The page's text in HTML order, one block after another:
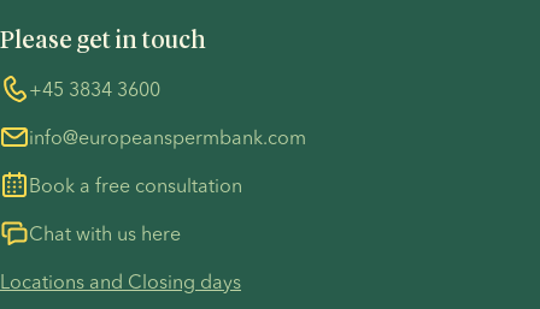
Please get in touch
+45 3834 3600
info@europeanspermbank.com
Book a free consultation
Chat with us here
Locations and Closing days
Information regarding the TP53 case
For customers in Australia
COVID-19 precautions
Whistleblower